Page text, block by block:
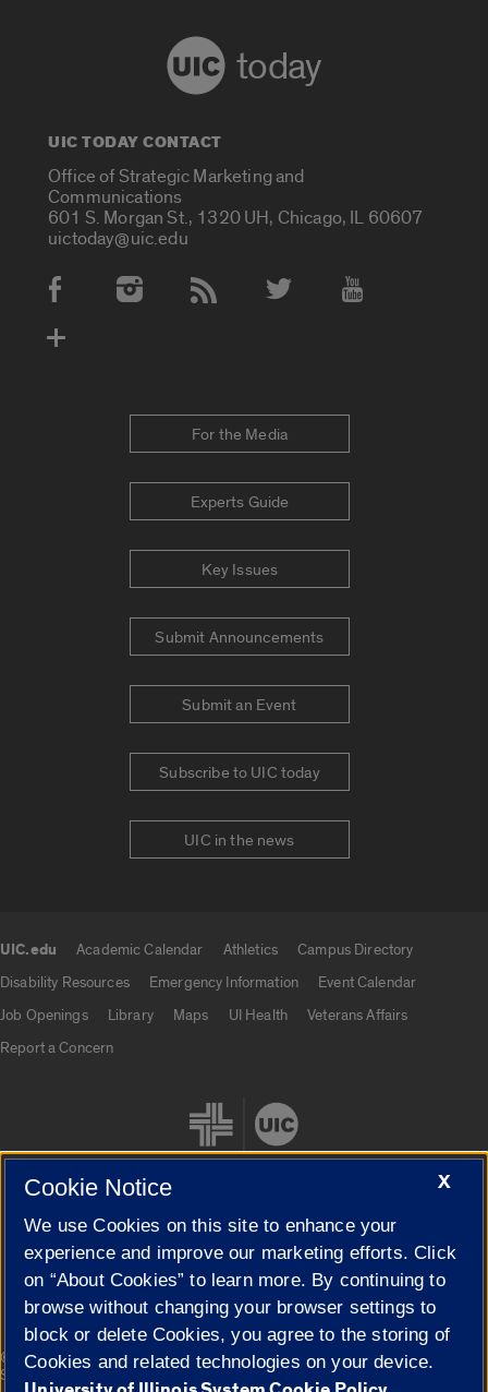
today
UIC TODAY CONTACT
Office of Strategic Marketing and
Communications
601 S. Morgan St., 1320 UH, Chicago, IL 60607
uictoday@uic.edu
Social Media Accounts
For the Media
Experts Guide
Key Issues
Submit Announcements
Submit an Event
Subscribe to UIC today
UIC in the news
UIC.edu Academic Calendar Athletics
Campus Directory
Disability Resources
Emergency Information
Event Calendar
Job Openings
Library Maps UI Health
Veterans Affairs
Report a Concern
Cookie Settings
© 2026 The Board of Trustees of the University of Illinois|
Privacy
Statement
X
Cookie Notice
We use Cookies on this site to enhance your
experience and improve our marketing efforts. Click
on “About Cookies” to learn more. By continuing to
browse without changing your browser settings to
block or delete Cookies, you agree to the storing of
Cookies and related technologies on your device.